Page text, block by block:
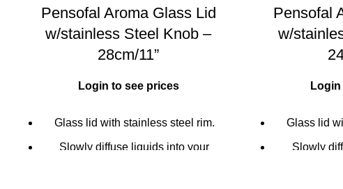
Pensofal Aroma Glass Lid
w/stainless Steel Knob –
28cm/11”
Login to see prices
Glass lid with stainless steel rim.
Slowly diffuse liquids into your
Pensofal
w/
Glass lid
Slowly